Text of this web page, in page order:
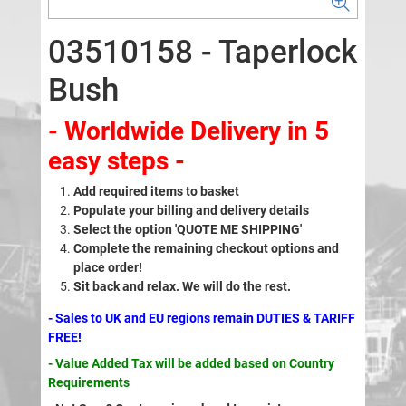
03510158 - Taperlock
Bush
- Worldwide Delivery in 5
easy steps -
Add required items to basket
Populate your billing and delivery details
Select the option 'QUOTE ME SHIPPING'
Complete the remaining checkout options and
place order!
Sit back and relax. We will do the rest.
- Sales to UK and EU regions remain DUTIES & TARIFF
FREE!
- Value Added Tax will be added based on Country
Requirements